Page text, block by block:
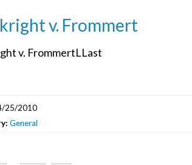
v. Frommert
v. FrommertLLast
25/2010
General